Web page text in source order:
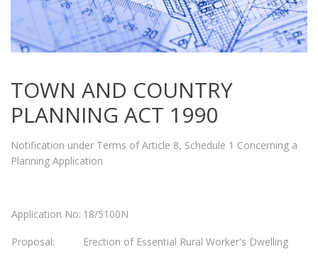
TOWN AND COUNTRY
PLANNING ACT 1990
Notification under Terms of Article 8, Schedule 1 Concerning a
Planning Application
Application No: 18/5100N
Proposal: Erection of Essential Rural Worker's Dwelling